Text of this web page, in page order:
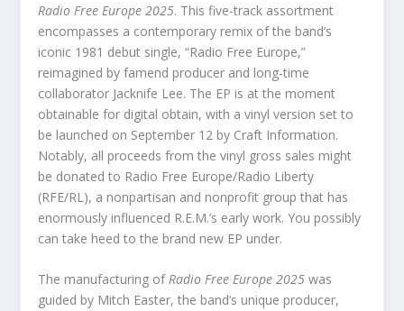
Radio Free Europe 2025. This five-track assortment
encompasses a contemporary remix of the band’s
iconic 1981 debut single, “Radio Free Europe,”
reimagined by famend producer and long-time
collaborator Jacknife Lee. The EP is at the moment
obtainable for digital obtain, with a vinyl version set to
be launched on September 12 by Craft Information.
Notably, all proceeds from the vinyl gross sales might
be donated to Radio Free Europe/Radio Liberty
(RFE/RL), a nonpartisan and nonprofit group that has
enormously influenced R.E.M.’s early work. You possibly
can take heed to the brand new EP under.
The manufacturing ofRadio Free Europe 2025 was
guided by Mitch Easter, the band’s unique producer,